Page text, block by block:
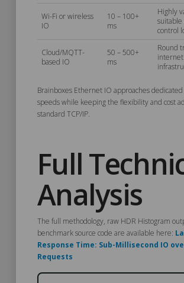
Wi-Fi or wireless
IO
10 – 100+
ms
Highly
suitable
control
Cloud/MQTT-
based IO
50 – 500+
ms
Round
internet
Brainboxes Ethernet IO approaches
speeds while keeping the flexibility and cost
standard TCP/IP.
Full
Analysis
The full methodology, raw HDR Histogram
benchmark source code are available here:
Response Time: Sub-Millisecond IO
Requests